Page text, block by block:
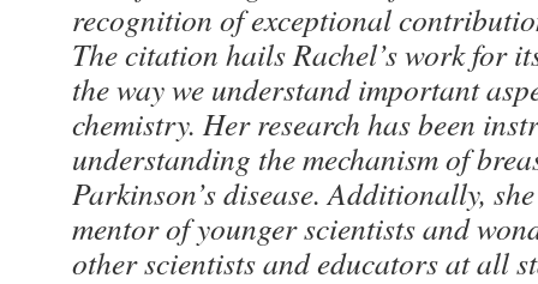
recognition of exceptional
The citation hails Rachel’s work for
the way we understand important
chemistry. Her research has been
understanding the mechanism of
Parkinson’s disease. Additionally,
mentor of younger scientists and
other scientists and educators at all